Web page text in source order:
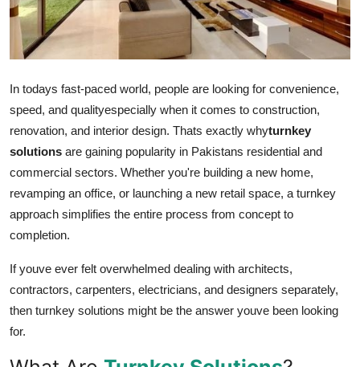
Education
Crypto
Business
Finance
Tech
Real Estate
General
Press Release
In todays fast-paced world, people are looking for convenience,
speed, and qualityespecially when it comes to construction,
renovation, and interior design. Thats exactly whyturnkey
solutions are gaining popularity in Pakistans residential and
commercial sectors. Whether you're building a new home,
revamping an office, or launching a new retail space, a turnkey
approach simplifies the entire process from concept to
completion.
If youve ever felt overwhelmed dealing with architects,
contractors, carpenters, electricians, and designers separately,
then turnkey solutions might be the answer youve been looking
for.